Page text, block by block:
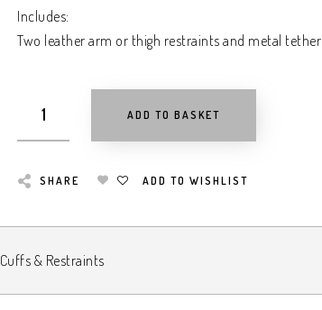
Includes:
Two leather arm or thigh restraints and metal tether
ADD TO BASKET
SHARE ADD TO WISHLIST
Cuffs & Restraints